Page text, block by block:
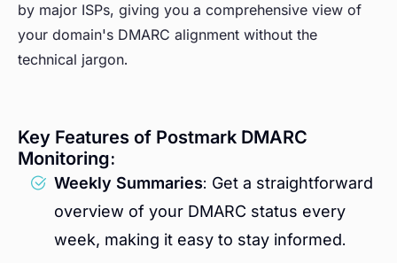
by major ISPs, giving you a comprehensive view of
your domain's DMARC alignment without the
technical jargon.
Key Features of Postmark DMARC
Monitoring:
Weekly Summaries: Get a straightforward
overview of your DMARC status every
week, making it easy to stay informed.